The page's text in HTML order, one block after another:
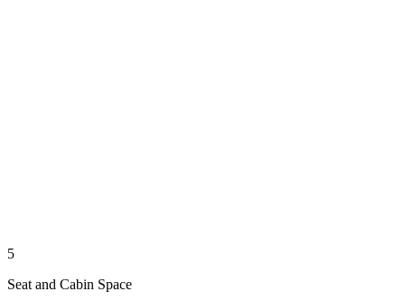
5
Seat and Cabin Space